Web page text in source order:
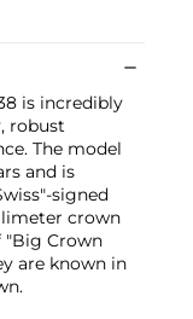
is incredibly
robust
The model
and is
signed
crown
"Big Crown
are known in